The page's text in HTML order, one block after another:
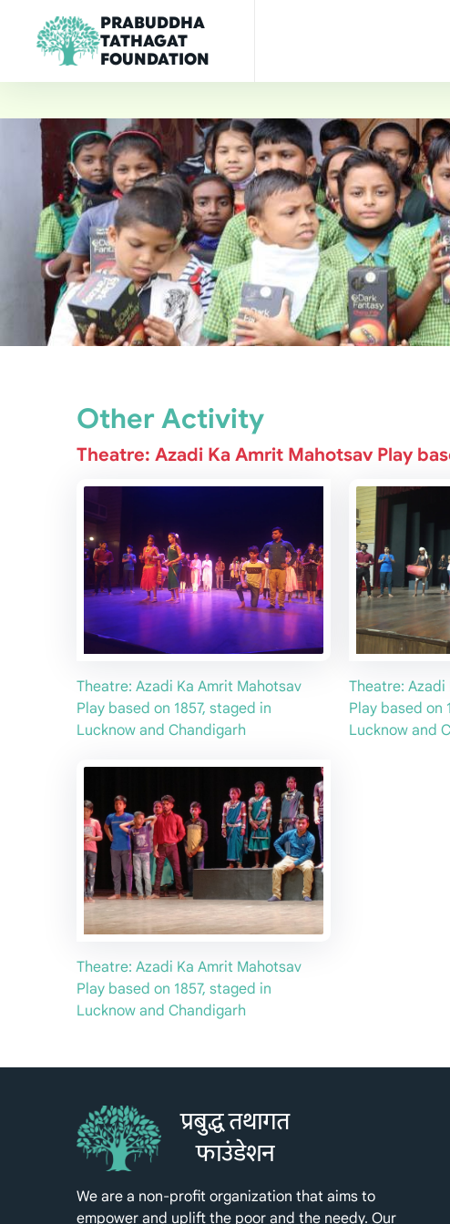
PRABUDDHA
TATHAGAT
FOUNDATION
Other Activity
Theatre: Azadi Ka Amrit Mahotsav Play
Theatre: Azadi Ka Amrit Mahotsav
Play based on 1857, staged in
Lucknow and Chandigarh
Theatre:
Play based on
Lucknow and
Theatre: Azadi Ka Amrit Mahotsav
Play based on 1857, staged in
Lucknow and Chandigarh
प्रबुद्ध तथागत
फाउंडेशन
We are a non-profit organization that aims to
empower and uplift the poor and the needy. Our